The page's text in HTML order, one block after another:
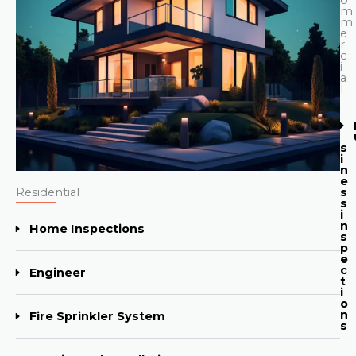
Residential
Home Inspections
Engineer
Fire Sprinkler System
m
m
e
r
c
i
a
l
s
i
n
e
s
s
i
n
s
p
e
c
t
i
o
n
s